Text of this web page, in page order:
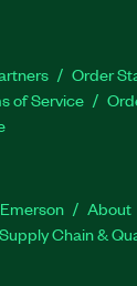
Order
of Service
About
Supply Chain &